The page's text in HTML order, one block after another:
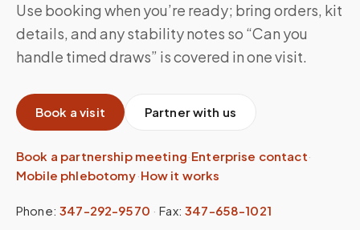
Use booking when you’re ready; bring orders, kit
details, and any stability notes so “Can you
handle timed draws” is covered in one visit.
Book a visit Partner with us
Book a partnership meeting·Enterprise contact·
Mobile phlebotomy·How it works
Phone: 347-292-9570 ·Fax: 347-658-1021